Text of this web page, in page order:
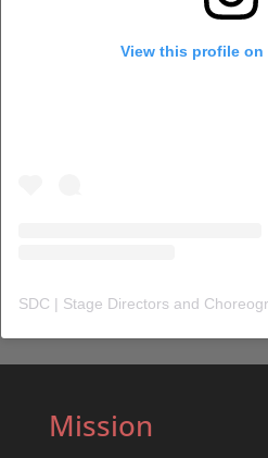
View this profile on
SDC | Stage Directors and
Mission